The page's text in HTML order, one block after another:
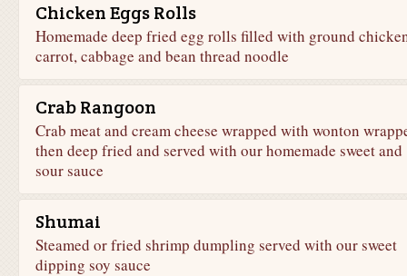
Chicken Eggs Rolls
Homemade deep fried egg rolls filled with ground
carrot, cabbage and bean thread noodle
Crab Rangoon
Crab meat and cream cheese wrapped with wonton
then deep fried and served with our homemade sweet and
sour sauce
Shumai
Steamed or fried shrimp dumpling served with our sweet
dipping soy sauce